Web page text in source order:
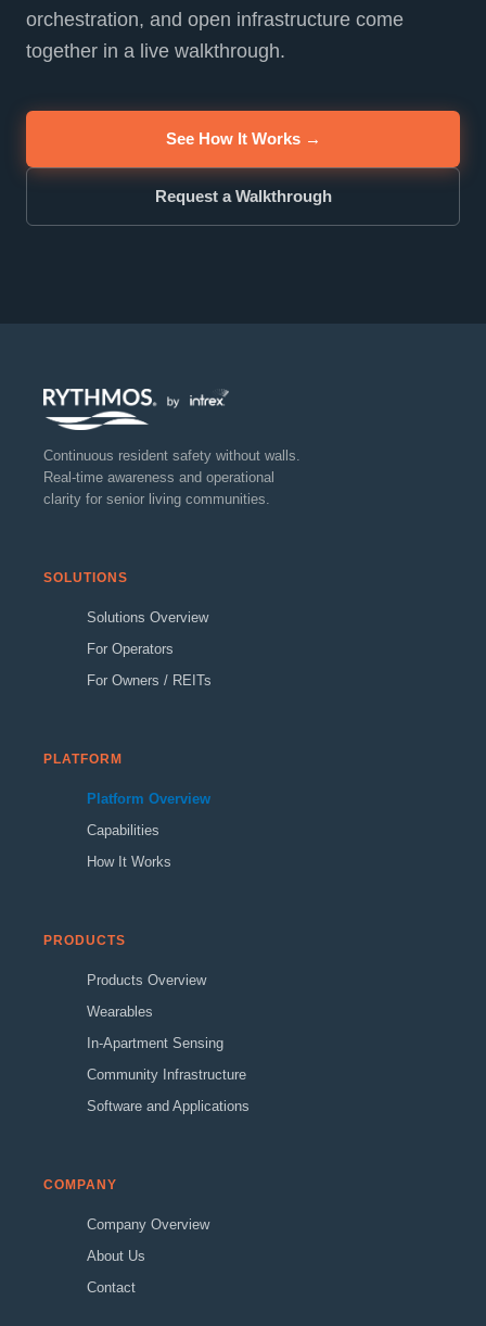
orchestration, and open infrastructure come
together in a live walkthrough.
See How It Works →
Request a Walkthrough
Continuous resident safety without walls.
Real-time awareness and operational
clarity for senior living communities.
SOLUTIONS
Solutions Overview
For Operators
For Owners / REITs
PLATFORM
Platform Overview
Capabilities
How It Works
PRODUCTS
Products Overview
Wearables
In-Apartment Sensing
Community Infrastructure
Software and Applications
COMPANY
Company Overview
About Us
Contact